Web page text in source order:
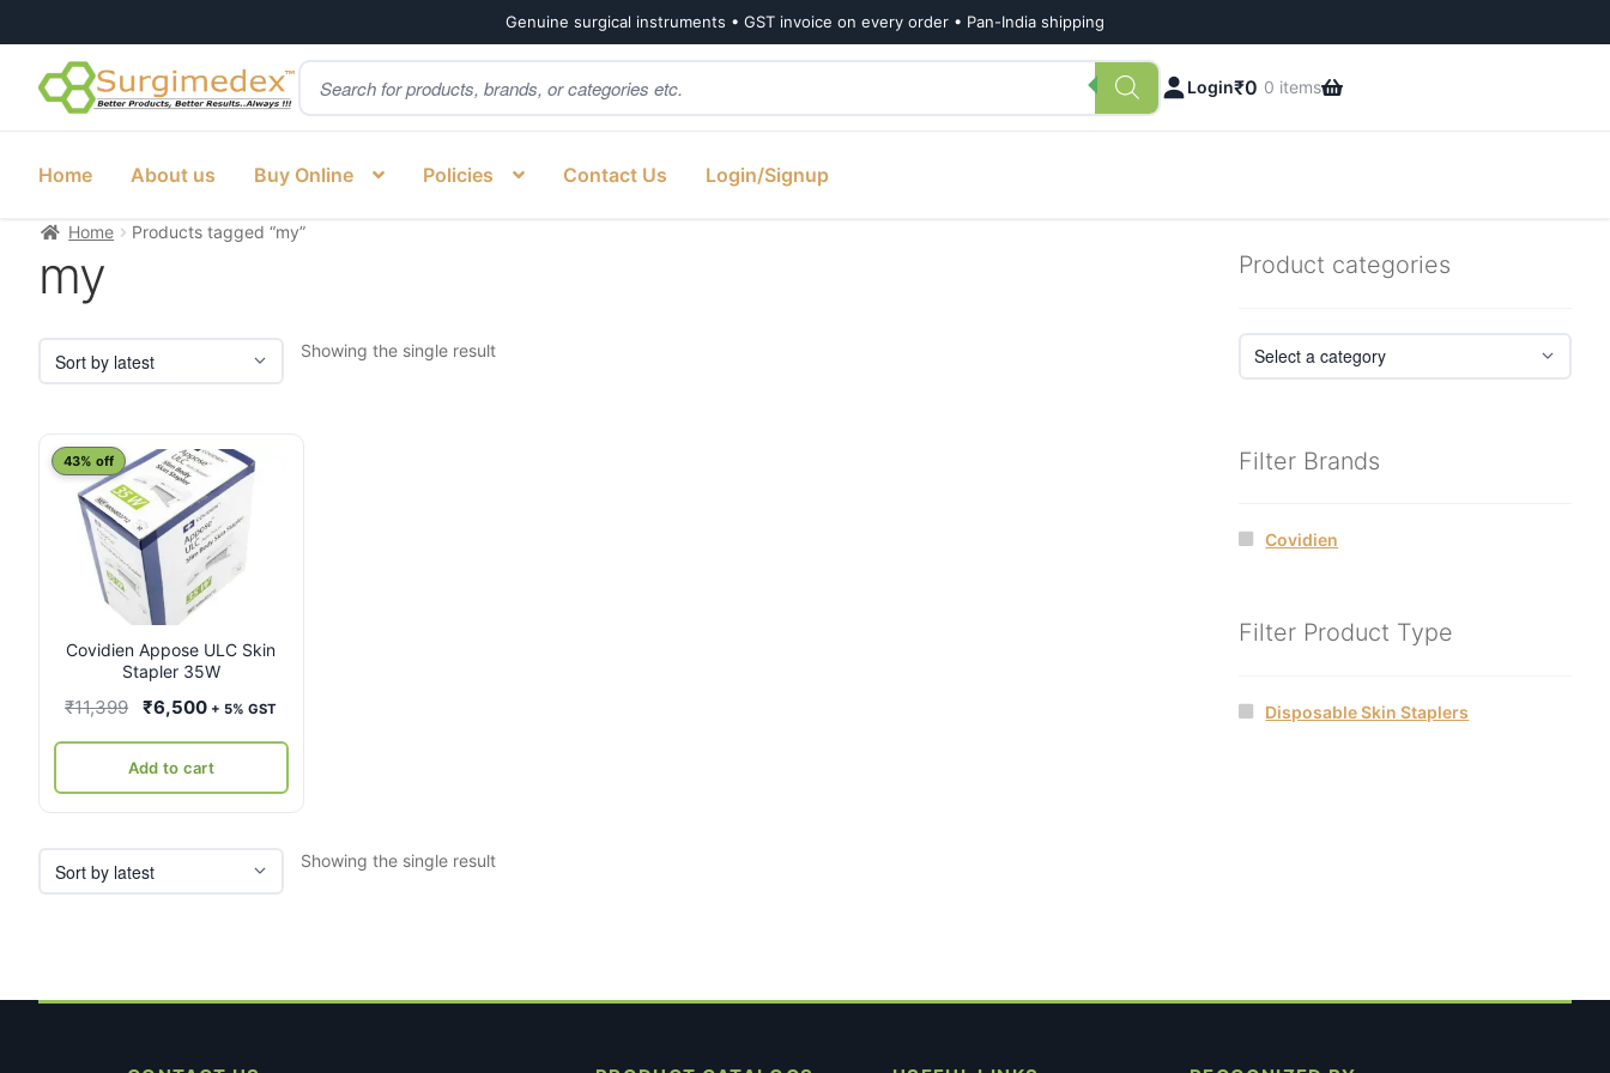
Genuine surgical instruments • GST invoice on every order • Pan-India shipping
Skip
to
Skip
to
Products
search
Login₹0 0 items
Home About us Buy Online Policies Contact Us Login/Signup
Home Products tagged “my”
my
Showing the single result
Covidien Appose ULC Skin
Stapler 35W
43% off
₹11,399
Original
was:
₹11,399.
₹6,500Current
is:
₹6,500.
+ 5% GST
Add to cart
Showing the single result
Product categories
Filter Brands
Covidien
Filter Product Type
Disposable Skin Staplers